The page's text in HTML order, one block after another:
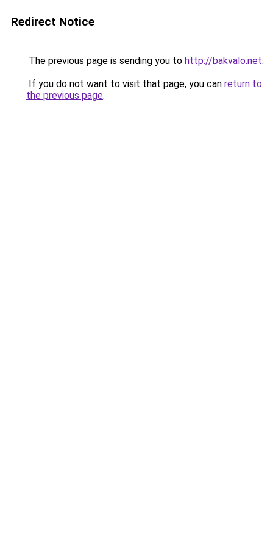
Redirect Notice
The previous page is sending you to http://bakvalo.net.
If you do not want to visit that page, you can return to
the previous page.